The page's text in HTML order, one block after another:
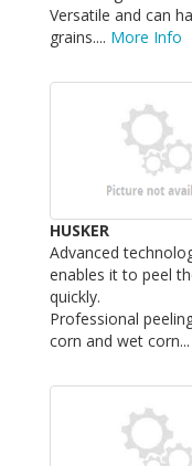
Versatile and can
grains.... More Info
HUSKER
Advanced
enables it to peel
quickly.
Professional
corn and wet corn...